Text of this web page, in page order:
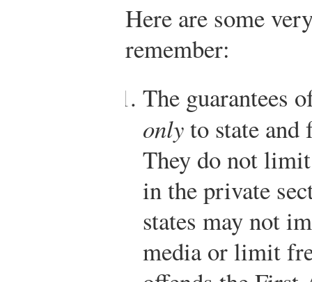
Here are some
remember:
The guarantees
onlyto state and
They do not
in the private
states may not
media or limit